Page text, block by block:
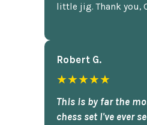
little jig. Thank you,
Robert G.
★★★★★
This is by far the
chess set I've ever